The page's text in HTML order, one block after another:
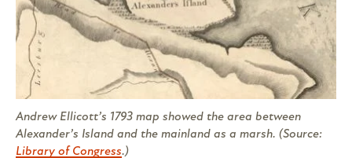
Andrew Ellicott’s 1793 map showed the area between
Alexander’s Island and the mainland as a marsh. (Source:
Library of Congress.)